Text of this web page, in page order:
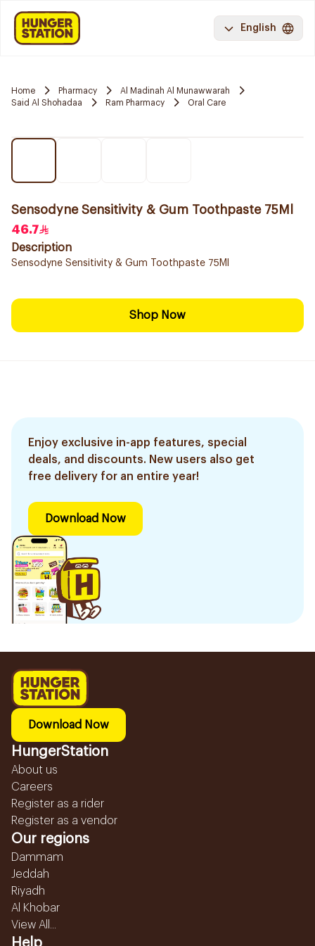
English
Home Pharmacy
Al Madinah Al Munawwarah
Said Al Shohadaa
Ram Pharmacy Oral Care
Sensodyne Sensitivity & Gum Toothpaste 75Ml
46.7
Description
Sensodyne Sensitivity & Gum Toothpaste 75Ml
Shop Now
Enjoy exclusive in-app features, special
deals, and discounts. New users also get
free delivery for an entire year!
Download Now
Download Now
HungerStation
About us
Careers
Register as a rider
Register as a vendor
Our regions
Dammam
Jeddah
Riyadh
Al Khobar
View All...